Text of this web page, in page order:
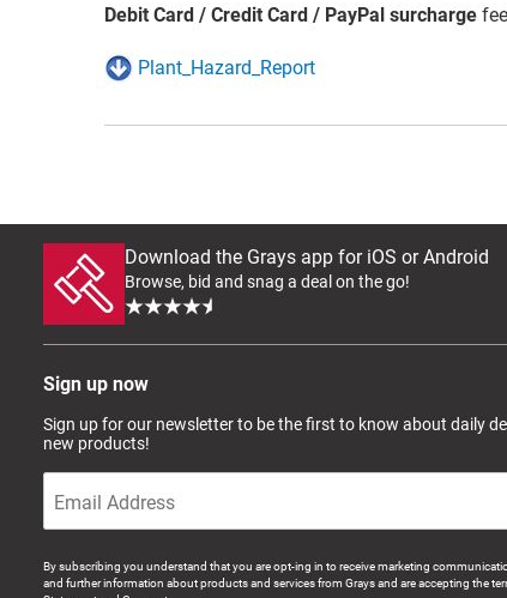
Debit Card / Credit Card / PayPal surcharge
Plant_Hazard_Report
Download the Grays app for iOS or Android
Browse, bid and snag a deal on the go!
Sign up now
Sign up for our newsletter to be the first to know about daily
new products!
By subscribing you understand that you are opt-ing in to receive marketing
and further information about products and services from Grays and are accepting the